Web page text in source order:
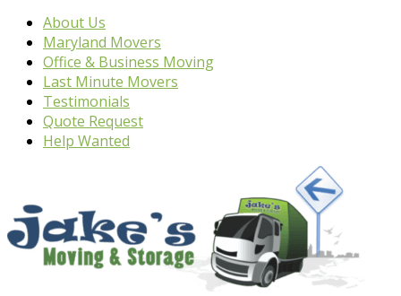
About Us
Maryland Movers
Office & Business Moving
Last Minute Movers
Testimonials
Quote Request
Help Wanted